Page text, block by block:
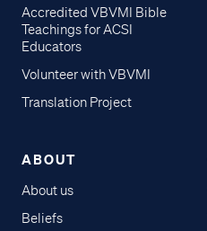
Accredited VBVMI Bible
Teachings for ACSI
Educators
Volunteer with VBVMI
Translation Project
ABOUT
About us
Beliefs